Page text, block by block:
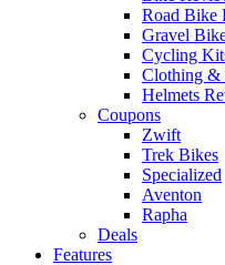
Road Bike
Gravel
Cycling
Clothing &
Helmets
Coupons
Zwift
Trek Bikes
Specialized
Aventon
Rapha
Deals
Features